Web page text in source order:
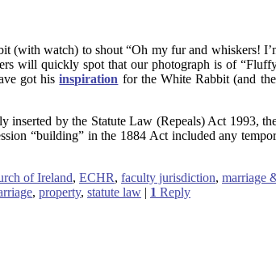
watch) to shout “Oh my fur and whiskers!
will quickly spot that our photograph is of
got hisinspiration for the White Rabbit (and
by the Statute Law (Repeals) Act 1993,
“building” in the 1884 Act included any
of Ireland, ECHR, faculty jurisdiction, marriage
, property, statute law | 1 Reply